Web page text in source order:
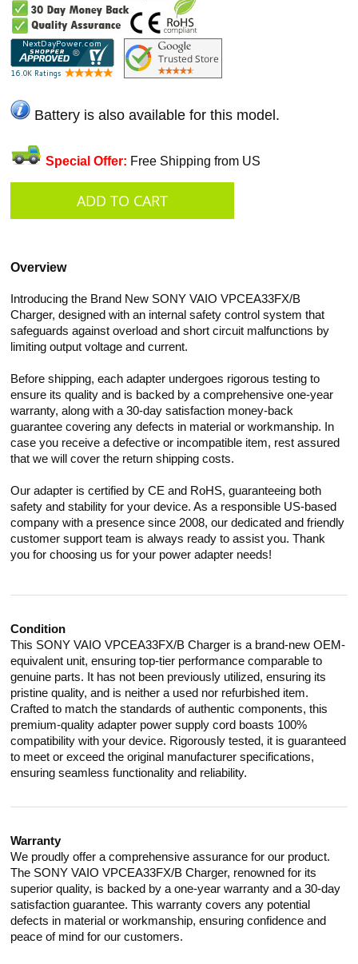
Battery is also available for this model.
Special Offer: Free Shipping from US
Overview
Introducing the Brand New SONY VAIO VPCEA33FX/B
Charger, designed with an internal safety control system that
safeguards against overload and short circuit malfunctions by
limiting output voltage and current.
Before shipping, each adapter undergoes rigorous testing to
ensure its quality and is backed by a comprehensive one-year
warranty, along with a 30-day satisfaction money-back
guarantee covering any defects in material or workmanship. In
case you receive a defective or incompatible item, rest assured
that we will cover the return shipping costs.
Our adapter is certified by CE and RoHS, guaranteeing both
safety and stability for your device. As a responsible US-based
company with a presence since 2008, our dedicated and friendly
customer support team is always ready to assist you. Thank
you for choosing us for your power adapter needs!
Condition
This SONY VAIO VPCEA33FX/B Charger is a brand-new OEM-
equivalent unit, ensuring top-tier performance comparable to
genuine parts. It has not been previously utilized, ensuring its
pristine quality, and is neither a used nor refurbished item.
Crafted to match the standards of authentic components, this
premium-quality adapter power supply cord boasts 100%
compatibility with your device. Rigorously tested, it is guaranteed
to meet or exceed the original manufacturer specifications,
ensuring seamless functionality and reliability.
Warranty
We proudly offer a comprehensive assurance for our product.
The SONY VAIO VPCEA33FX/B Charger, renowned for its
superior quality, is backed by a one-year warranty and a 30-day
satisfaction guarantee. This warranty covers any potential
defects in material or workmanship, ensuring confidence and
peace of mind for our customers.